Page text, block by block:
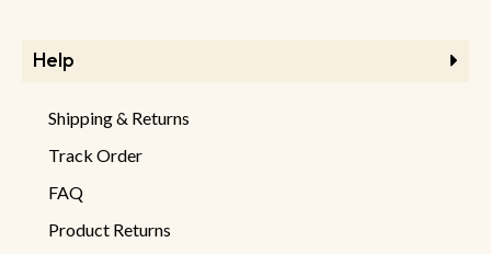
Help
Shipping & Returns
Track Order
FAQ
Product Returns